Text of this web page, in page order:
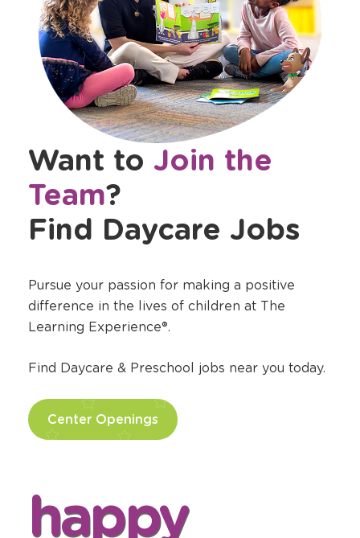
Want to Join the
Team?
Find Daycare Jobs
Pursue your passion for making a positive
difference in the lives of children at The
Learning Experience®.
Find Daycare & Preschool jobs near you today.
Center Openings
happy